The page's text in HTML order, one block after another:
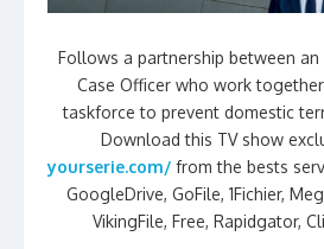
Follows a partnership between an
Case Officer who work
taskforce to prevent domestic
Download this TV show
yourserie.com/ from the bests
GoogleDrive, GoFile, 1Fichier,
VikingFile, Free, Rapidgator,